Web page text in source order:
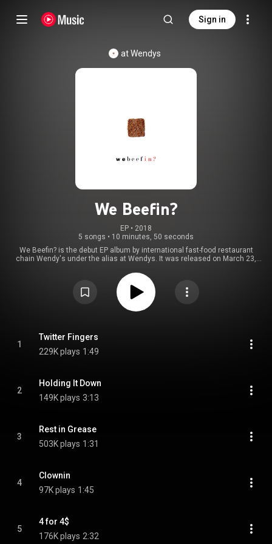
Sign in
at Wendys
We Beefin?
EP • 2018
5 songs • 10 minutes, 50 seconds
We Beefin? is the debut EP album by international fast-food restaurant
chain Wendy's under the alias at Wendys. It was released on March 23,
Course, Inc. A female rapper performs and takes the persona of the
https://en.wikipedia.org/wiki/We_Beefin?
) under Creative Commons
Attribution CC-BY-SA 3.0 (
https://creativecommons.org/licenses/...
1
Twitter Fingers
229K plays 1:49
2
Holding It Down
149K plays 3:13
3
Rest in Grease
503K plays 1:31
4
Clownin
97K plays 1:45
5
4 for 4$
176K plays 2:32